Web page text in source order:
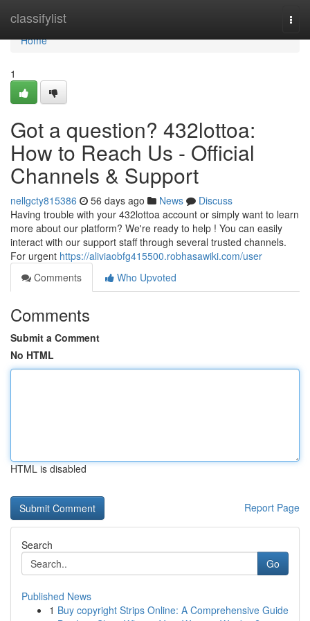
classifylist
Home
Home
1
Got a question? 432lottoa:
How to Reach Us - Official
Channels & Support
nellgcty815386 56 days ago News
Discuss
Having trouble with your 432lottoa account or simply want to learn
more about our platform? We're ready to help ! You can easily
interact with our support staff through several trusted channels.
For urgent https://aliviaobfg415500.robhasawiki.com/user
Comments
Who Upvoted
Comments
Submit a Comment
No HTML
HTML is disabled
Report Page
Search
Go
Published News
1 Buy copyright Strips Online: A Comprehensive Guide